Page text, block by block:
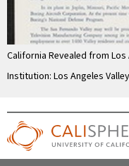
California Revealed from
Institution: Los Angeles